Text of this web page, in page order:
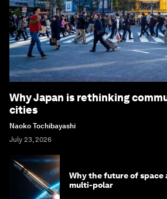
Why Japan is rethinking
cities
Naoko Tochibayashi
July 23, 2026
Why the future of space
multi-polar